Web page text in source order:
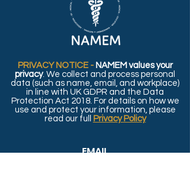
PRIVACY NOTICE - NAMEM values your
privacy. We collect and process personal
data (such as name, email, and workplace)
in line with UK GDPR and the Data
Protection Act 2018. For details on how we
use and protect your information, please
read our full
Privacy Policy
EMAIL